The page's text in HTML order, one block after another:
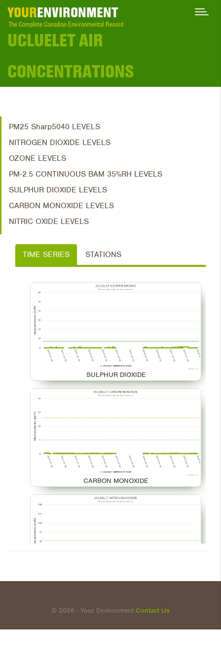
YOURENVIRONMENT
The Complete Canadian Environmental Record
UCLUELET AIR
CONCENTRATIONS
PM25 Sharp5040 LEVELS
NITROGEN DIOXIDE LEVELS
OZONE LEVELS
PM-2.5 CONTINUOUS BAM 35%RH LEVELS
SULPHUR DIOXIDE LEVELS
CARBON MONOXIDE LEVELS
NITRIC OXIDE LEVELS
TIME SERIES STATIONS
SULPHUR DIOXIDE
CARBON MONOXIDE
© 2026 - Your Environment Contact Us